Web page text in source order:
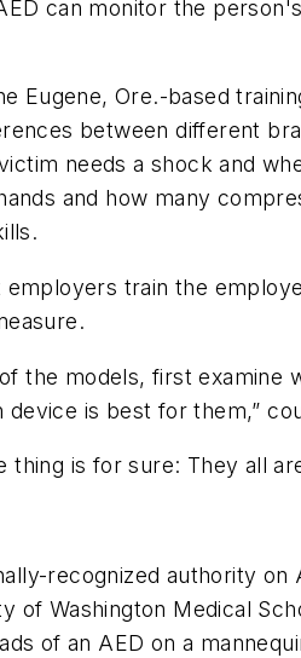
can monitor the
Eugene, Ore.-based
between different
needs a shock and
and how many
train the
the models, first
is best for them,”
is for sure: They all
recognized authority
Washington Medical
of an AED on a